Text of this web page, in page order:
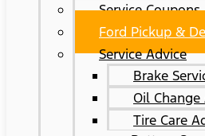
Service Coupons
Ford Pickup &
Service Advice
Brake
Oil Change
Tire Care